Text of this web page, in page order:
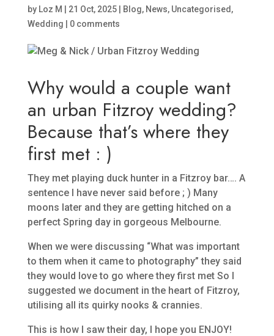
by Loz M 21 Oct, 2025| Blog, News, Uncategorised ,
Wedding
0 comments
Why would a couple want
an urban Fitzroy wedding?
Because that’s where they
first met : )
They met playing duck hunter in a Fitzroy bar…. A
sentence I have never said before ; ) Many
moons later and they are getting hitched on a
perfect Spring day in gorgeous Melbourne.
When we were discussing “What was important
to them when it came to photography” they said
they would love to go where they first met So I
suggested we document in the heart of Fitzroy,
utilising all its quirky nooks & crannies.
This is how I saw their day, I hope you ENJOY!